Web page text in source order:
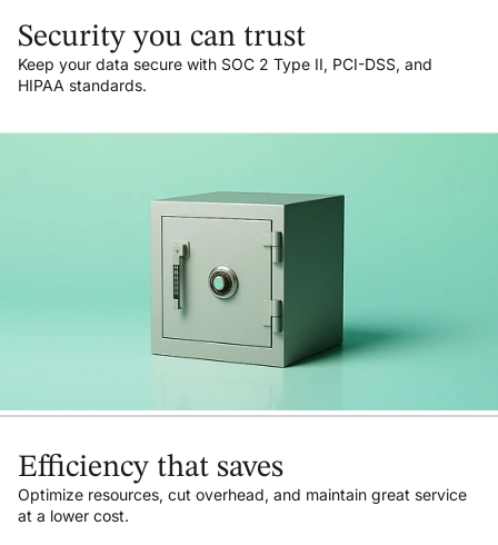
Security you can trust
Keep your data secure with SOC 2 Type II, PCI-DSS, and
HIPAA standards.
Efficiency that saves
Optimize resources, cut overhead, and maintain great service
at a lower cost.